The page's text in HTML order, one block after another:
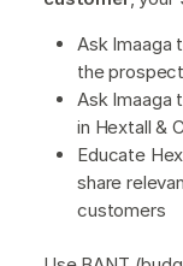
Ask Imaaga
the
Ask Imaaga
in Hextall &
Educate
share
customers